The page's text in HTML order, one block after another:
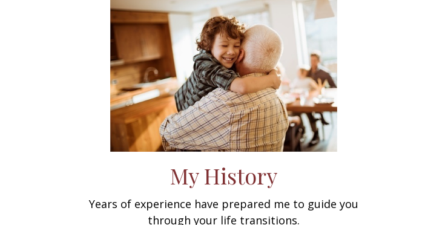
My History
Years of experience have prepared me to guide you
through your life transitions.